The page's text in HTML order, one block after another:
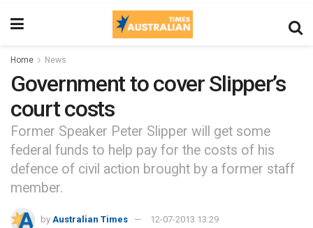
Home News
Government to cover Slipper’s
court costs
Former Speaker Peter Slipper will get some
federal funds to help pay for the costs of his
defence of civil action brought by a former staff
member.
by Australian Times 12-07-2013 13:29